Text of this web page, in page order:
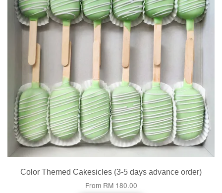
Color Themed Cakesicles (3-5 days advance order)
From RM 180.00